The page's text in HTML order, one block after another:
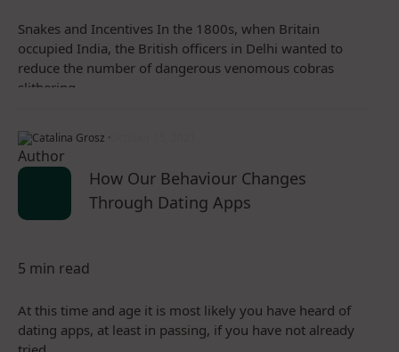
Snakes and Incentives In the 1800s, when Britain
occupied India, the British officers in Delhi wanted to
reduce the number of dangerous venomous cobras
slithering…
Catalina Grosz ·
How Our Behaviour Changes
Through Dating Apps
5 min read
At this time and age it is most likely you have heard of
dating apps, at least in passing, if you have not already